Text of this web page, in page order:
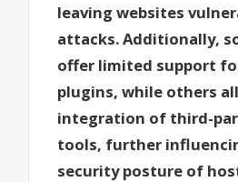
leaving websites
attacks. Additionally,
offer limited support
plugins, while others
integration of third-
tools, further
security posture of